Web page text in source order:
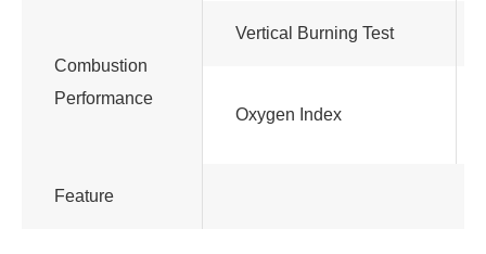
Combustion
Performance
Vertical Burning Test
Oxygen Index
Feature